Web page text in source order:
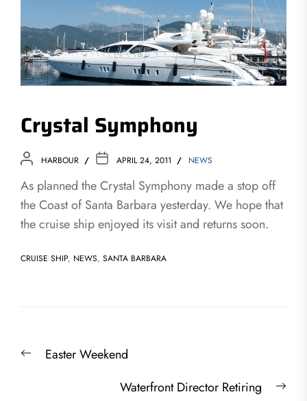
Crystal Symphony
HARBOUR APRIL 24, 2011 NEWS
As planned the Crystal Symphony made a stop off
the Coast of Santa Barbara yesterday. We hope that
the cruise ship enjoyed its visit and returns soon.
CRUISE SHIP, NEWS, SANTA BARBARA
navigation
PreviousEaster Weekend
Waterfront Director Retiring